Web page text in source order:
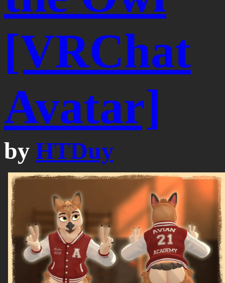
[VRChat
Avatar]
by HTDuy